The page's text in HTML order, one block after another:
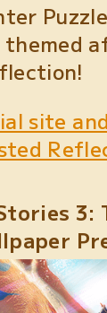
themed
site
3: